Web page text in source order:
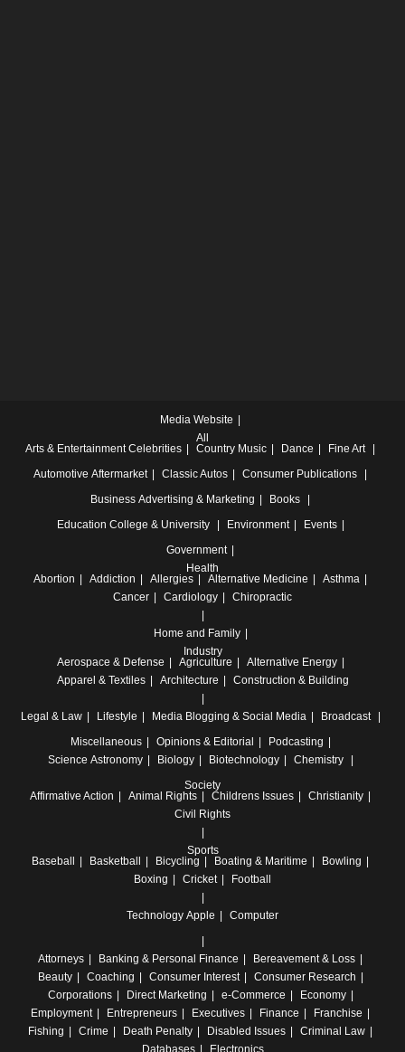
Media Website
All
Arts & Entertainment Celebrities Country Music Dance
Fine Art
Automotive Aftermarket Classic Autos
Consumer Publications
Business Advertising & Marketing
Books
Education College & University Environment
Events
Government
Health
Abortion
Addiction Allergies Alternative Medicine
Asthma
Cancer
Cardiology Chiropractic
Home and Family
Industry
Aerospace & Defense
Agriculture
Alternative Energy
Apparel & Textiles
Architecture Construction & Building
Legal & Law Lifestyle Media Blogging & Social Media
Broadcast
Miscellaneous
Opinions & Editorial
Podcasting
Science Astronomy Biology Biotechnology
Chemistry
Society
Affirmative Action
Animal Rights Childrens Issues
Christianity
Civil Rights
Sports
Baseball
Basketball Bicycling Boating & Maritime
Bowling
Boxing
Cricket Football
Technology Apple Computer
Attorneys Banking & Personal Finance
Bereavement & Loss
Beauty
Coaching Consumer Interest
Consumer Research
Corporations
Direct Marketing e-Commerce
Economy
Employment
Entrepreneurs Executives Finance
Franchise
Fishing
Crime Death Penalty Disabled Issues
Criminal Law
Databases
Electronics